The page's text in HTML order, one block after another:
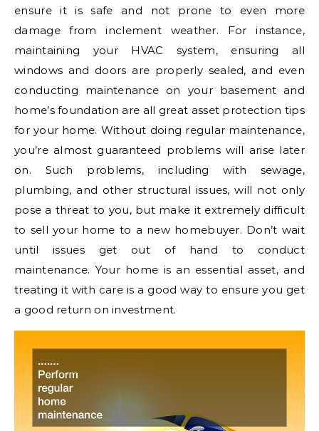
ensure it is safe and not prone to even more
damage from inclement weather. For instance,
maintaining your HVAC system, ensuring all
windows and doors are properly sealed, and even
conducting maintenance on your basement and
home’s foundation are all great asset protection tips
for your home. Without doing regular maintenance,
you’re almost guaranteed problems will arise later
on. Such problems, including with sewage,
plumbing, and other structural issues, will not only
pose a threat to you, but make it extremely difficult
to sell your home to a new homebuyer. Don’t wait
until issues get out of hand to conduct
maintenance. Your home is an essential asset, and
treating it with care is a good way to ensure you get
a good return on investment.